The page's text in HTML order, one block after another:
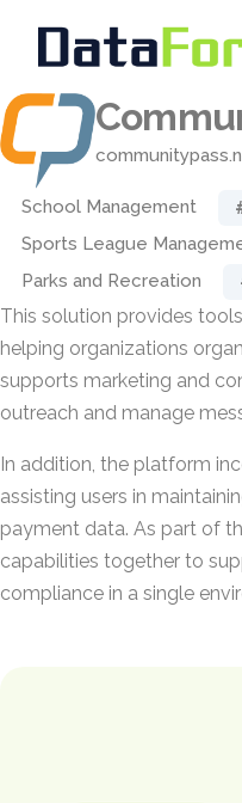
School Management
Sports League
Parks and Recreation
This solution provides
helping organizations
supports marketing and
outreach and manage
In addition, the platform
assisting users in
payment data. As part of
capabilities together to
compliance in a single